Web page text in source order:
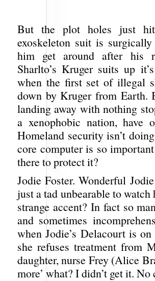
But the plot holes just
exoskeleton suit is
him get around after his
Sharlto’s Kruger suits up
when the first set of illegal
down by Kruger from Earth.
landing away with nothing
a xenophobic nation, have
Homeland security isn’t
core computer is so
there to protect it?
Jodie Foster. Wonderful
just a tad unbearable to
strange accent? In fact so
and sometimes
when Jodie’s Delacourt is
she refuses treatment from
daughter, nurse Frey (Alice
more’ what? I didn’t get it.